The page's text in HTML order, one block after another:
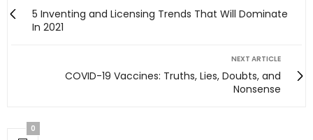
5 Inventing and Licensing Trends That Will Dominate
In 2021
NEXT ARTICLE
COVID-19 Vaccines: Truths, Lies, Doubts, and
Nonsense
0